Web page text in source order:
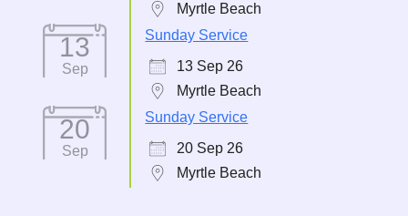
Myrtle Beach
13
Sep
Sunday Service
13 Sep 26
Myrtle Beach
20
Sep
Sunday Service
20 Sep 26
Myrtle Beach